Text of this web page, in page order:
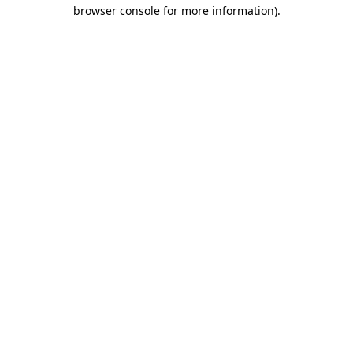
browser console for more information).